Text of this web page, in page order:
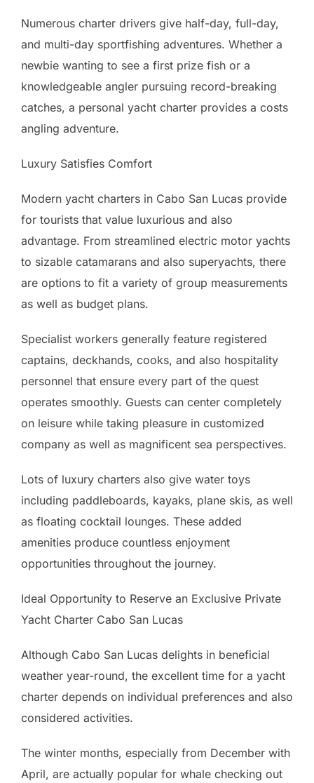
Numerous charter drivers give half-day, full-day,
and multi-day sportfishing adventures. Whether a
newbie wanting to see a first prize fish or a
knowledgeable angler pursuing record-breaking
catches, a personal yacht charter provides a costs
angling adventure.
Luxury Satisfies Comfort
Modern yacht charters in Cabo San Lucas provide
for tourists that value luxurious and also
advantage. From streamlined electric motor yachts
to sizable catamarans and also superyachts, there
are options to fit a variety of group measurements
as well as budget plans.
Specialist workers generally feature registered
captains, deckhands, cooks, and also hospitality
personnel that ensure every part of the quest
operates smoothly. Guests can center completely
on leisure while taking pleasure in customized
company as well as magnificent sea perspectives.
Lots of luxury charters also give water toys
including paddleboards, kayaks, plane skis, as well
as floating cocktail lounges. These added
amenities produce countless enjoyment
opportunities throughout the journey.
Ideal Opportunity to Reserve an Exclusive Private
Yacht Charter Cabo San Lucas
Although Cabo San Lucas delights in beneficial
weather year-round, the excellent time for a yacht
charter depends on individual preferences and also
considered activities.
The winter months, especially from December with
April, are actually popular for whale checking out